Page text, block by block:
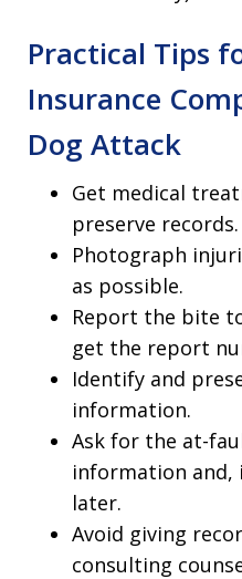
Practical Tips
Insurance
Dog Attack
Get medical
preserve records.
Photograph
as possible.
Report the bite
get the report
Identify and
information.
Ask for the at-
information and,
later.
Avoid giving
consulting